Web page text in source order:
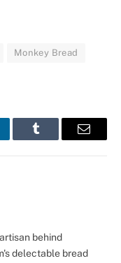
Monkey Bread
Tumblr Email
behind
delectable bread